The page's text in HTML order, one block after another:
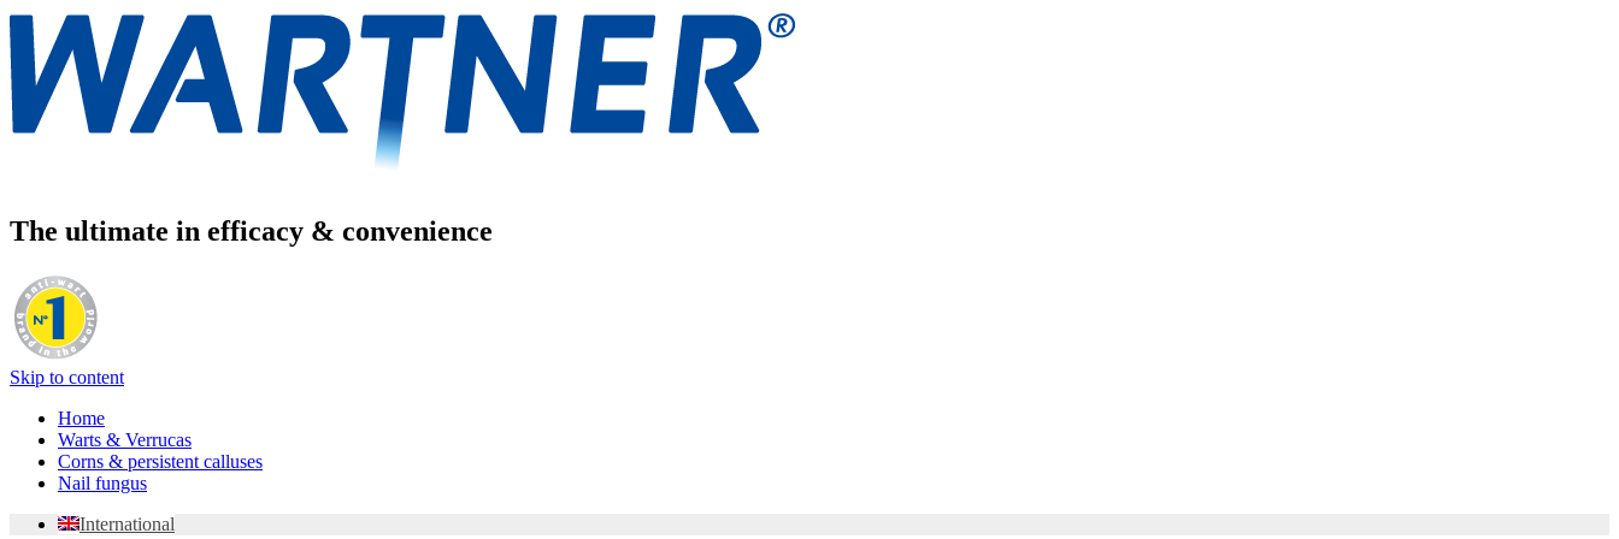
The ultimate in efficacy & convenience
Skip to content
Home
Warts & Verrucas
Corns & persistent calluses
Nail fungus
International